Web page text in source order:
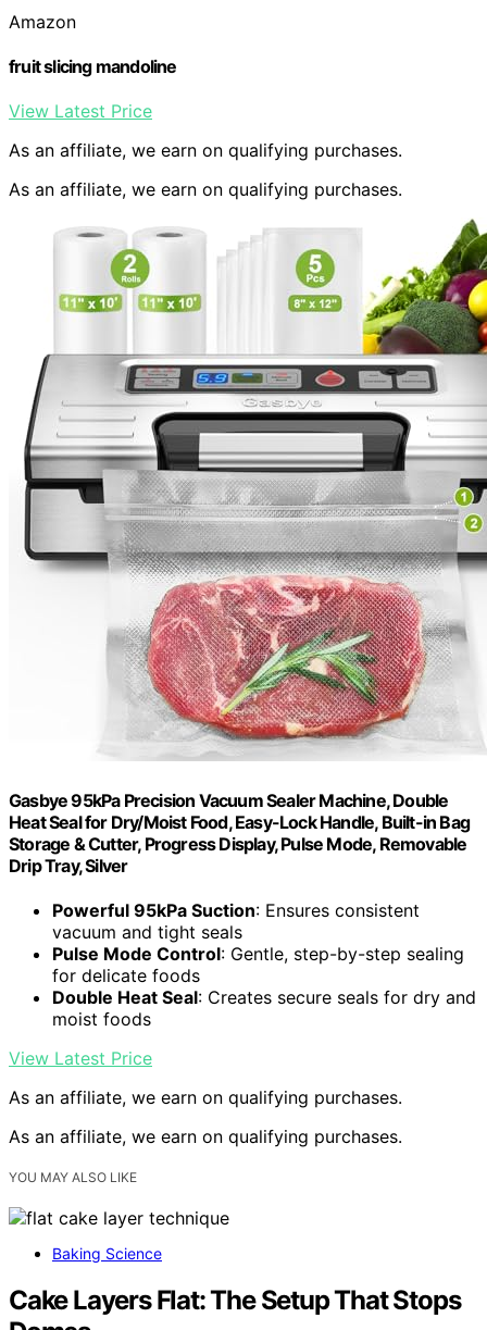
Amazon
fruit slicing mandoline
View Latest Price
As an affiliate, we earn on qualifying purchases.
As an affiliate, we earn on qualifying purchases.
Gasbye 95kPa Precision Vacuum Sealer Machine, Double
Heat Seal for Dry/Moist Food, Easy-Lock Handle, Built-in Bag
Storage & Cutter, Progress Display, Pulse Mode, Removable
Drip Tray, Silver
Powerful 95kPa Suction: Ensures consistent
vacuum and tight seals
Pulse Mode Control: Gentle, step-by-step sealing
for delicate foods
Double Heat Seal: Creates secure seals for dry and
moist foods
View Latest Price
As an affiliate, we earn on qualifying purchases.
As an affiliate, we earn on qualifying purchases.
YOU MAY ALSO LIKE
Baking Science
Cake Layers Flat: The Setup That Stops